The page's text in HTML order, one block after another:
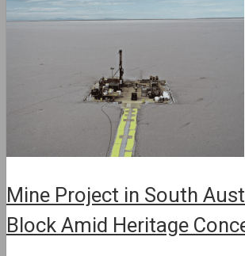
Mine Project in South
Block Amid Heritage